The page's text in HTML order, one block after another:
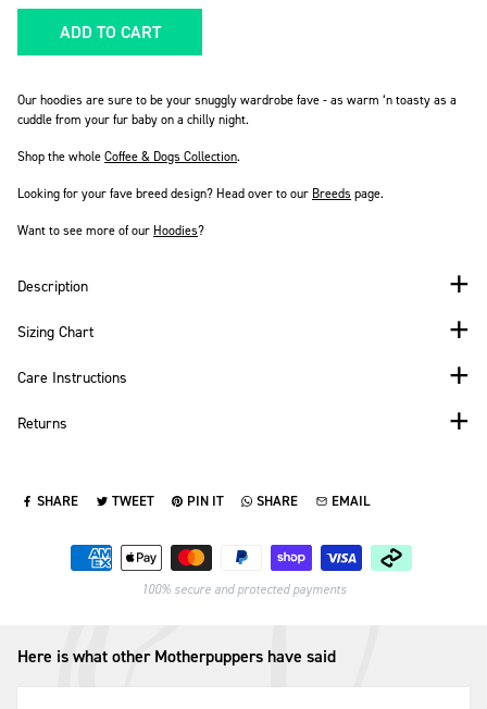
ADD TO CART
Our hoodies are sure to be your snuggly wardrobe fave - as warm ‘n toasty as a
cuddle from your fur baby on a chilly night.
Shop the wholeCoffee & Dogs Collection.
Looking for your fave breed design? Head over to our Breeds page.
Want to see more of our Hoodies?
Description
Sizing Chart
Care Instructions
Returns
SHARE
SHARE ON FACEBOOK
TWEET
TWEET ON TWITTER
PIN IT
PIN ON PINTEREST
SHARE
SHARE ON WHATSAPP
EMAIL
SEND VIA EMAIL
Payment methods
100% secure and protected payments
Here is what other Motherpuppers have said